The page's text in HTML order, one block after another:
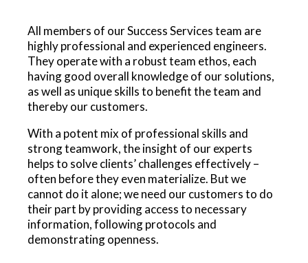
All members of our Success Services team are
highly professional and experienced engineers.
They operate with a robust team ethos, each
having good overall knowledge of our solutions,
as well as unique skills to benefit the team and
thereby our customers.
With a potent mix of professional skills and
strong teamwork, the insight of our experts
helps to solve clients’ challenges effectively –
often before they even materialize. But we
cannot do it alone; we need our customers to do
their part by providing access to necessary
information, following protocols and
demonstrating openness.